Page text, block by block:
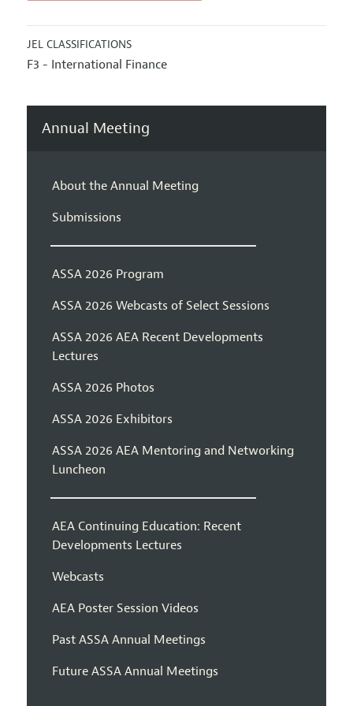
JEL CLASSIFICATIONS
F3 - International Finance
Annual Meeting
About the Annual Meeting
Submissions
ASSA 2026 Program
ASSA 2026 Webcasts of Select Sessions
ASSA 2026 AEA Recent Developments
Lectures
ASSA 2026 Photos
ASSA 2026 Exhibitors
ASSA 2026 AEA Mentoring and Networking
Luncheon
AEA Continuing Education: Recent
Developments Lectures
Webcasts
AEA Poster Session Videos
Past ASSA Annual Meetings
Future ASSA Annual Meetings